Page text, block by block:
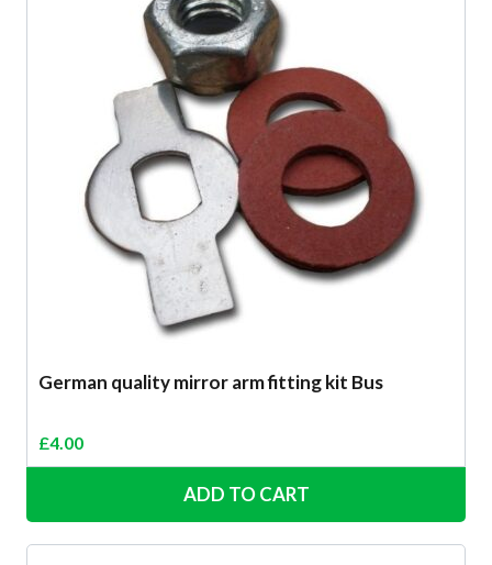
German quality mirror arm fitting kit Bus
£4.00
ADD TO CART